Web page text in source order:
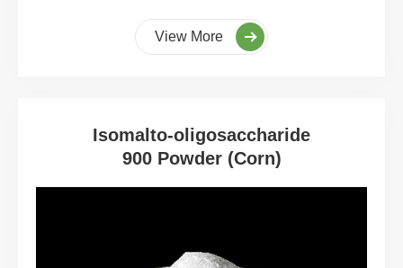
View More
Isomalto-oligosaccharide
900 Powder (Corn)